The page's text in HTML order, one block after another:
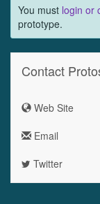
You must login or
prototype.
Contact
Web Site
Email
Twitter